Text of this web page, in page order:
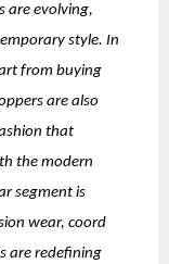
are evolving,
style. In
from buying
are also
that
the modern
segment is
wear, coord
are redefining